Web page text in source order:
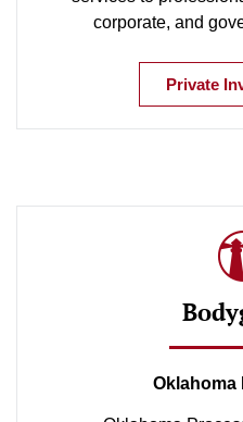
corporate, and
Private
Oklahoma